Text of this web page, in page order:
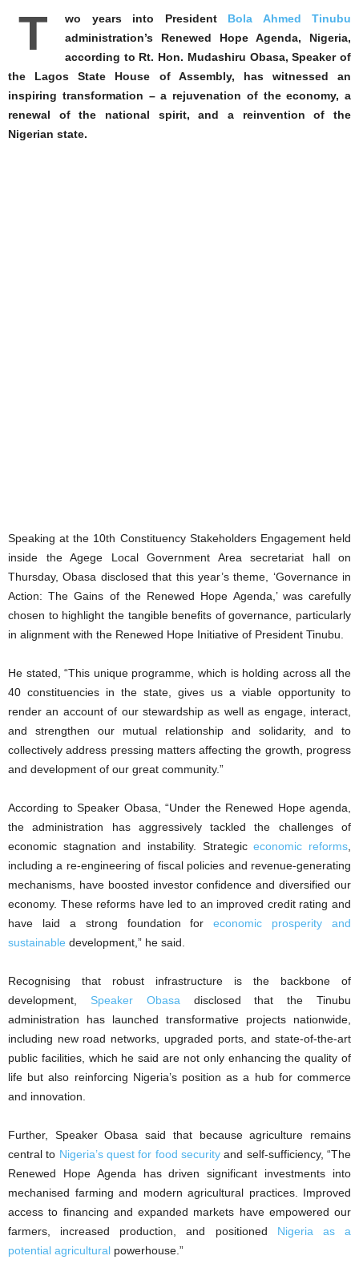
T wo years into President Bola Ahmed Tinubu
administration’s Renewed Hope Agenda, Nigeria,
according to Rt. Hon. Mudashiru Obasa, Speaker of
the Lagos State House of Assembly, has witnessed an
inspiring transformation – a rejuvenation of the economy, a
renewal of the national spirit, and a reinvention of the
Nigerian state.
Speaking at the 10th Constituency Stakeholders Engagement held
inside the Agege Local Government Area secretariat hall on
Thursday, Obasa disclosed that this year’s theme, ‘Governance in
Action: The Gains of the Renewed Hope Agenda,’ was carefully
chosen to highlight the tangible benefits of governance, particularly
in alignment with the Renewed Hope Initiative of President Tinubu.
He stated, “This unique programme, which is holding across all the
40 constituencies in the state, gives us a viable opportunity to
render an account of our stewardship as well as engage, interact,
and strengthen our mutual relationship and solidarity, and to
collectively address pressing matters affecting the growth, progress
and development of our great community.”
According to Speaker Obasa, “Under the Renewed Hope agenda,
the administration has aggressively tackled the challenges of
economic stagnation and instability. Strategiceconomic reforms,
including a re-engineering of fiscal policies and revenue-generating
mechanisms, have boosted investor confidence and diversified our
economy. These reforms have led to an improved credit rating and
have laid a strong foundation foreconomic prosperity and
sustainable development,” he said.
Recognising that robust infrastructure is the backbone of
development, Speaker Obasadisclosed that the Tinubu
administration has launched transformative projects nationwide,
including new road networks, upgraded ports, and state-of-the-art
public facilities, which he said are not only enhancing the quality of
life but also reinforcing Nigeria’s position as a hub for commerce
and innovation.
Further, Speaker Obasa said that because agriculture remains
central to Nigeria’s quest for food security and self-sufficiency, “The
Renewed Hope Agenda has driven significant investments into
mechanised farming and modern agricultural practices. Improved
access to financing and expanded markets have empowered our
farmers, increased production, and positioned Nigeria as a
potential agricultural powerhouse.”